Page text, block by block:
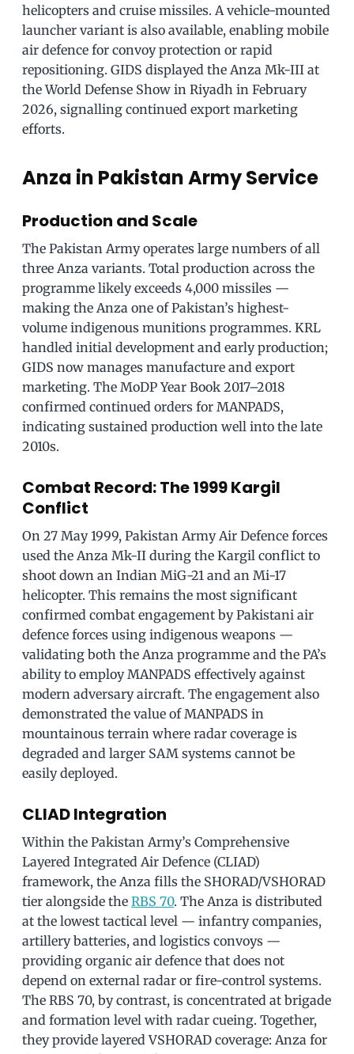
helicopters and cruise missiles. A vehicle-mounted
launcher variant is also available, enabling mobile
air defence for convoy protection or rapid
repositioning. GIDS displayed the Anza Mk-III at
the World Defense Show in Riyadh in February
2026, signalling continued export marketing
efforts.
Anza in Pakistan Army Service
Production and Scale
The Pakistan Army operates large numbers of all
three Anza variants. Total production across the
programme likely exceeds 4,000 missiles —
making the Anza one of Pakistan’s highest-
volume indigenous munitions programmes. KRL
handled initial development and early production;
GIDS now manages manufacture and export
marketing. The MoDP Year Book 2017–2018
confirmed continued orders for MANPADS,
indicating sustained production well into the late
2010s.
Combat Record: The 1999 Kargil
Conflict
On 27 May 1999, Pakistan Army Air Defence forces
used the Anza Mk-II during the Kargil conflict to
shoot down an Indian MiG-21 and an Mi-17
helicopter. This remains the most significant
confirmed combat engagement by Pakistani air
defence forces using indigenous weapons —
validating both the Anza programme and the PA’s
ability to employ MANPADS effectively against
modern adversary aircraft. The engagement also
demonstrated the value of MANPADS in
mountainous terrain where radar coverage is
degraded and larger SAM systems cannot be
easily deployed.
CLIAD Integration
Within the Pakistan Army’s Comprehensive
Layered Integrated Air Defence (CLIAD)
framework, the Anza fills the SHORAD/VSHORAD
tier alongside the RBS 70. The Anza is distributed
at the lowest tactical level — infantry companies,
artillery batteries, and logistics convoys —
providing organic air defence that does not
depend on external radar or fire-control systems.
The RBS 70, by contrast, is concentrated at brigade
and formation level with radar cueing. Together,
they provide layered VSHORAD coverage: Anza for